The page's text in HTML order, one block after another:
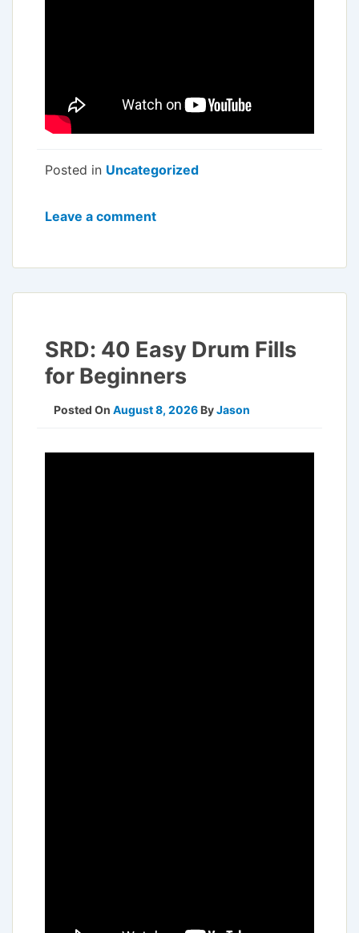
Posted in Uncategorized
Leave a comment
SRD: 40 Easy Drum Fills
for Beginners
Posted On August 8, 2026 ByJason